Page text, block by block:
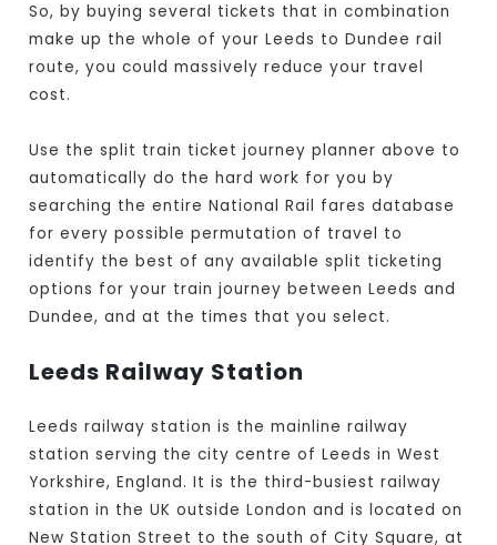
So, by buying several tickets that in combination
make up the whole of your Leeds to Dundee rail
route, you could massively reduce your travel
cost.
Use the split train ticket journey planner above to
automatically do the hard work for you by
searching the entire National Rail fares database
for every possible permutation of travel to
identify the best of any available split ticketing
options for your train journey between Leeds and
Dundee, and at the times that you select.
Leeds Railway Station
Leeds railway station is the mainline railway
station serving the city centre of Leeds in West
Yorkshire, England. It is the third-busiest railway
station in the UK outside London and is located on
New Station Street to the south of City Square, at